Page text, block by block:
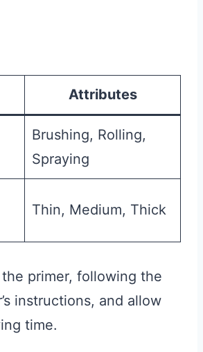
Attributes
Brushing, Rolling,
Spraying
Thin, Medium, Thick
primer, following the
instructions, and allow
time.